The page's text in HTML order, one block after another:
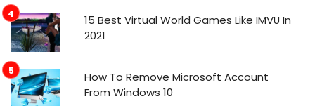
15 Best Virtual World Games Like IMVU In
2021
How To Remove Microsoft Account
From Windows 10